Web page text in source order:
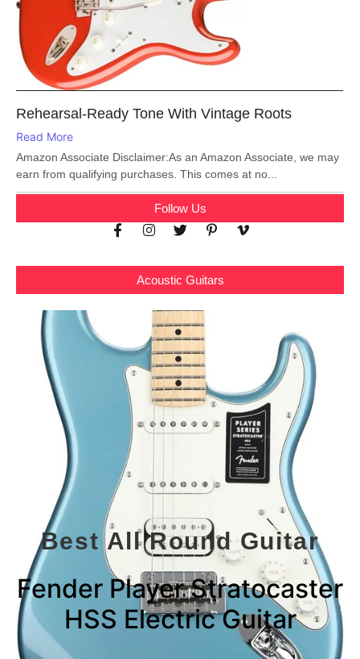
Rehearsal-Ready Tone With Vintage Roots
Read More
Amazon Associate Disclaimer:As an Amazon Associate, we may
earn from qualifying purchases. This comes at no...
Follow Us
Acoustic Guitars
Best All Round Guitar
Fender Player Stratocaster
HSS Electric Guitar